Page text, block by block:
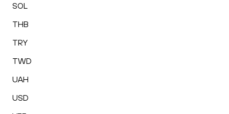
SOL
THB
TRY
TWD
UAH
USD